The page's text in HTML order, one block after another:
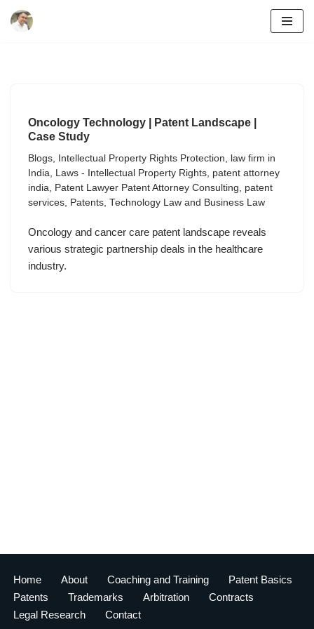
Oncology Technology | Patent Landscape |
Case Study
Blogs, Intellectual Property Rights Protection, law firm in
India, Laws - Intellectual Property Rights, patent attorney
india, Patent Lawyer Patent Attorney Consulting, patent
services, Patents, Technology Law and Business Law
Oncology and cancer care patent landscape reveals
various strategic partnership deals in the healthcare
industry.
Home About Coaching and Training
Patent Basics
Patents
Trademarks Arbitration
Contracts
Legal Research
Contact